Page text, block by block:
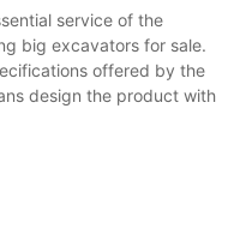
service of the
big excavators for sale.
offered by the
design the product with